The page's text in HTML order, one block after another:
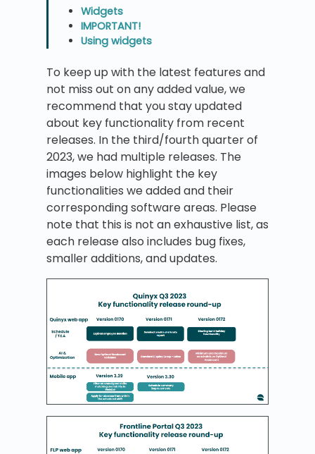
Widgets
IMPORTANT!
Using widgets
To keep up with the latest features and
not miss out on any added value, we
recommend that you stay updated
about key functionality from recent
releases. In the third/fourth quarter of
2023, we had multiple releases. The
images below highlight the key
functionalities we added and their
corresponding software areas. Please
note that this is not an exhaustive list, as
each release also includes bug fixes,
smaller additions, and updates.